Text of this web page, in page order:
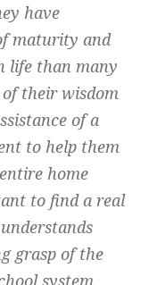
have
maturity and
life than many
their wisdom
of a
to help them
home
to find a real
grasp of the